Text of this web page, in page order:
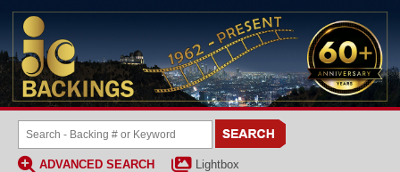
ADVANCED SEARCH
Lightbox